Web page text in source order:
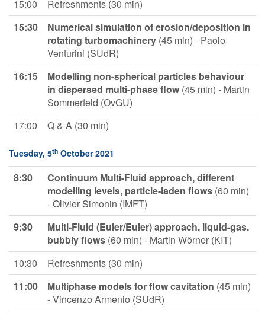
15:00
Refreshments (30 min)
15:30
Numericalsimulation of erosion/deposition in
rotating turbomachinery (45 min) - Paolo
Venturini (SUdR)
16:15
Modelling non-spherical particles behaviour
in dispersed multi-phaseflow (45 min) - Martin
Sommerfeld (OvGU)
17:00
Q & A (30 min)
Tuesday, 5th October 2021
8:30
Continuum Multi-Fluid approach, different
modelling levels, particle-laden flows (60 min)
- Olivier Simonin (IMFT)
9:30
Multi-Fluid (Euler/Euler) approach, liquid-gas,
bubbly flows (60 min) - Martin Wörner (KIT)
10:30
Refreshments (30 min)
11:00
Multiphase models for flow cavitation (45 min)
- Vincenzo Armenio (SUdR)